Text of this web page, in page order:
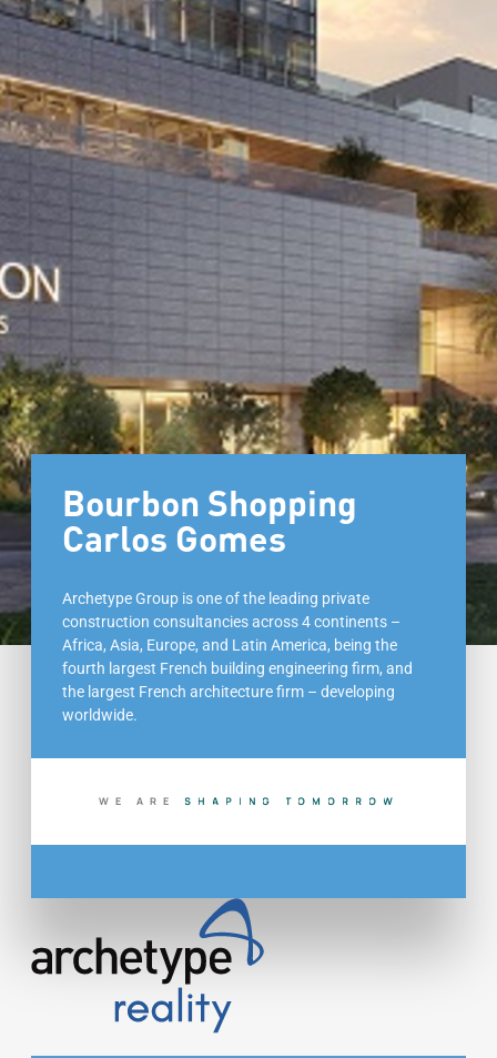
Bourbon Shopping
Carlos Gomes
Archetype Group is one of the leading private
construction consultancies across 4 continents –
Africa, Asia, Europe, and Latin America, being the
fourth largest French building engineering firm, and
the largest French architecture firm – developing
worldwide.
WE ARE S H A P I N G T O M O R R O W